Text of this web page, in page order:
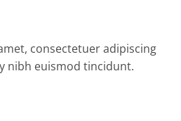
consectetuer adipiscing
nibh euismod tincidunt.